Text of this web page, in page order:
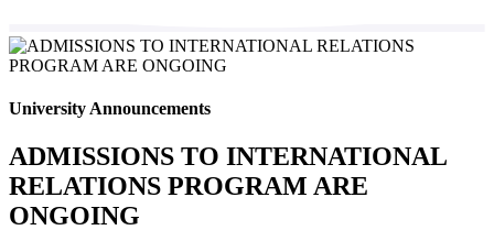
University Announcements
ADMISSIONS TO INTERNATIONAL
RELATIONS PROGRAM ARE
ONGOING